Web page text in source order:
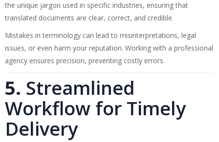
the unique jargon used in specific industries, ensuring that
translated documents are clear, correct, and credible.
Mistakes in terminology can lead to misinterpretations, legal
issues, or even harm your reputation. Working with a professional
agency ensures precision, preventing costly errors.
5. Streamlined
Workflow for Timely
Delivery